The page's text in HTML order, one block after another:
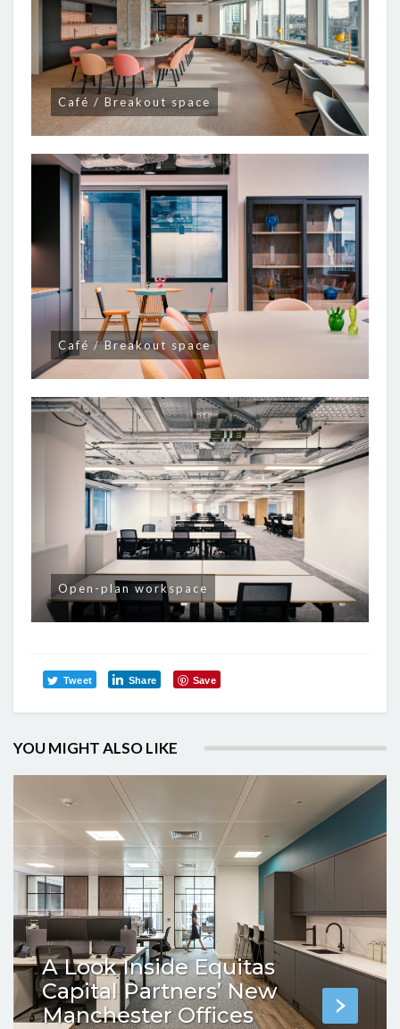
Café / Breakout space
Café / Breakout space
Open-plan workspace
Tweet Share Save
YOU MIGHT ALSO LIKE
A Look Inside Equitas
Capital Partners’ New
Manchester Offices